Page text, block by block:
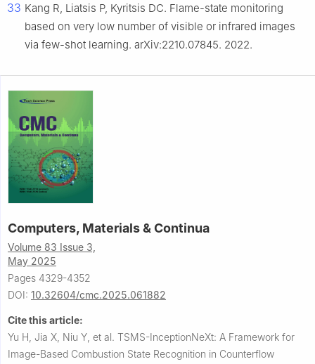
33 Kang R, Liatsis P, Kyritsis DC. Flame-state monitoring
based on very low number of visible or infrared images
via few-shot learning. arXiv:2210.07845. 2022.
Computers, Materials & Continua
Volume 83 Issue 3,
May 2025
Pages 4329-4352
DOI: 10.32604/cmc.2025.061882
Cite this article:
Yu H, Jia X, Niu Y, et al. TSMS-InceptionNeXt: A Framework for
Image-Based Combustion State Recognition in Counterflow